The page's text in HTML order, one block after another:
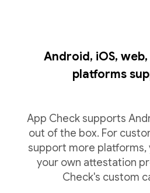
Android, iOS,
platforms
App Check supports
out of the box. For
support more platforms,
your own attestation
Check's custom